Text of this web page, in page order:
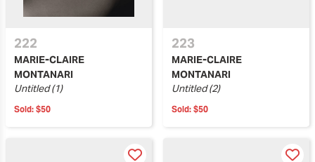
222
MARIE-CLAIRE
MONTANARI
Untitled (1)
Sold: $50
223
MARIE-CLAIRE
MONTANARI
Untitled (2)
Sold: $50